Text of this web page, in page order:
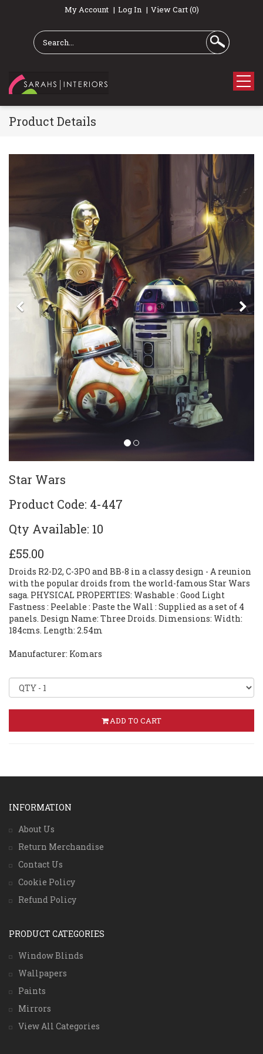
My Account Log In View Cart (0)
Product Details
Previous
Star Wars
Product Code: 4-447
Qty Available: 10
£55.00
Droids R2-D2, C-3PO and BB-8 in a classy design - A reunion
with the popular droids from the world-famous Star Wars
saga. PHYSICAL PROPERTIES: Washable : Good Light
Fastness : Peelable : Paste the Wall : Supplied as a set of 4
panels. Design Name: Three Droids. Dimensions: Width:
184cms. Length: 2.54m
Manufacturer: Komars
ADD TO CART
INFORMATION
About Us
Return Merchandise
Contact Us
Cookie Policy
Refund Policy
PRODUCT CATEGORIES
Window Blinds
Wallpapers
Paints
Mirrors
View All Categories